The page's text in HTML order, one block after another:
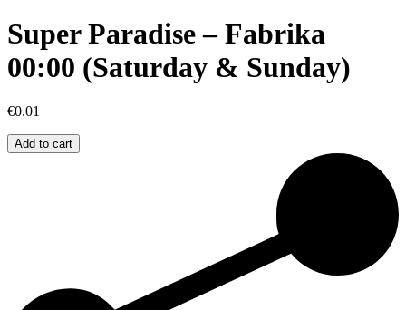
Super Paradise – Fabrika
00:00 (Saturday & Sunday)
€0.01
Super
Paradise
Add to cart